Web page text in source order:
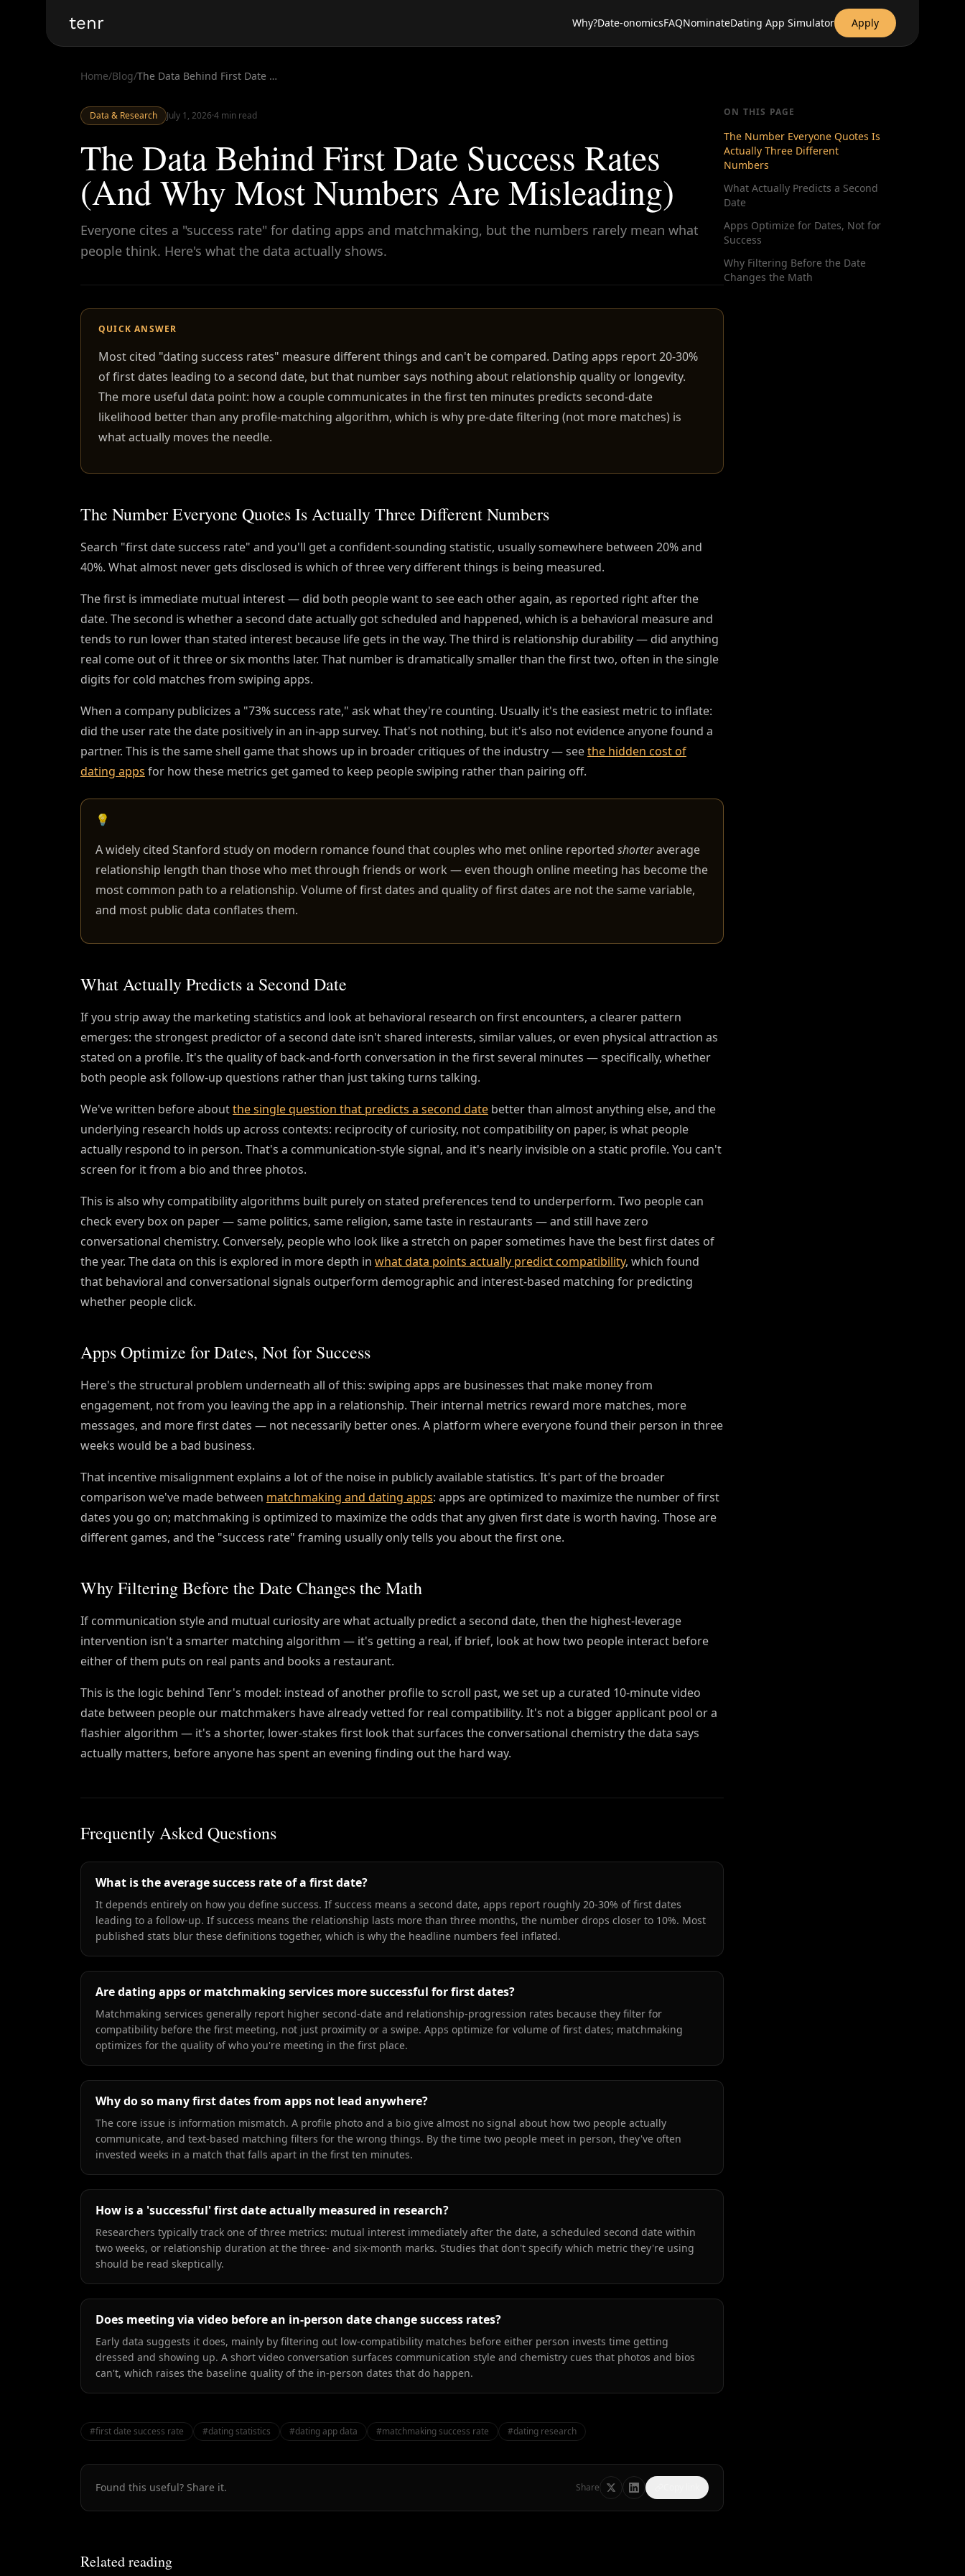
tenr Why?Date-onomicsFAQNominateDating App Simulator Apply
Home/Blog/ The Data Behind First Date Success Rates (And Why Most Numbers Are Misleading)
Data & Research July 1, 2026·4 min read
The Data Behind First Date Success Rates
(And Why Most Numbers Are Misleading)
Everyone cites a "success rate" for dating apps and matchmaking, but the numbers rarely mean what
people think. Here's what the data actually shows.
QUICK ANSWER
Most cited "dating success rates" measure different things and can't be compared. Dating apps report 20-30%
of first dates leading to a second date, but that number says nothing about relationship quality or longevity.
The more useful data point: how a couple communicates in the first ten minutes predicts second-date
likelihood better than any profile-matching algorithm, which is why pre-date filtering (not more matches) is
what actually moves the needle.
The Number Everyone Quotes Is Actually Three Different Numbers
Search "first date success rate" and you'll get a confident-sounding statistic, usually somewhere between 20% and
40%. What almost never gets disclosed is which of three very different things is being measured.
The first is immediate mutual interest — did both people want to see each other again, as reported right after the
date. The second is whether a second date actually got scheduled and happened, which is a behavioral measure and
tends to run lower than stated interest because life gets in the way. The third is relationship durability — did anything
real come out of it three or six months later. That number is dramatically smaller than the first two, often in the single
digits for cold matches from swiping apps.
When a company publicizes a "73% success rate," ask what they're counting. Usually it's the easiest metric to inflate:
did the user rate the date positively in an in-app survey. That's not nothing, but it's also not evidence anyone found a
partner. This is the same shell game that shows up in broader critiques of the industry — seethe hidden cost of
dating apps for how these metrics get gamed to keep people swiping rather than pairing off.
💡
A widely cited Stanford study on modern romance found that couples who met online reported shorteraverage
relationship length than those who met through friends or work — even though online meeting has become the
most common path to a relationship. Volume of first dates and quality of first dates are not the same variable,
and most public data conflates them.
What Actually Predicts a Second Date
If you strip away the marketing statistics and look at behavioral research on first encounters, a clearer pattern
emerges: the strongest predictor of a second date isn't shared interests, similar values, or even physical attraction as
stated on a profile. It's the quality of back-and-forth conversation in the first several minutes — specifically, whether
both people ask follow-up questions rather than just taking turns talking.
We've written before aboutthe single question that predicts a second date better than almost anything else, and the
underlying research holds up across contexts: reciprocity of curiosity, not compatibility on paper, is what people
actually respond to in person. That's a communication-style signal, and it's nearly invisible on a static profile. You can't
screen for it from a bio and three photos.
This is also why compatibility algorithms built purely on stated preferences tend to underperform. Two people can
check every box on paper — same politics, same religion, same taste in restaurants — and still have zero
conversational chemistry. Conversely, people who look like a stretch on paper sometimes have the best first dates of
the year. The data on this is explored in more depth in what data points actually predict compatibility, which found
that behavioral and conversational signals outperform demographic and interest-based matching for predicting
whether people click.
Apps Optimize for Dates, Not for Success
Here's the structural problem underneath all of this: swiping apps are businesses that make money from
engagement, not from you leaving the app in a relationship. Their internal metrics reward more matches, more
messages, and more first dates — not necessarily better ones. A platform where everyone found their person in three
weeks would be a bad business.
That incentive misalignment explains a lot of the noise in publicly available statistics. It's part of the broader
comparison we've made between matchmaking and dating apps: apps are optimized to maximize the number of first
dates you go on; matchmaking is optimized to maximize the odds that any given first date is worth having. Those are
different games, and the "success rate" framing usually only tells you about the first one.
Why Filtering Before the Date Changes the Math
If communication style and mutual curiosity are what actually predict a second date, then the highest-leverage
intervention isn't a smarter matching algorithm — it's getting a real, if brief, look at how two people interact before
either of them puts on real pants and books a restaurant.
This is the logic behind Tenr's model: instead of another profile to scroll past, we set up a curated 10-minute video
date between people our matchmakers have already vetted for real compatibility. It's not a bigger applicant pool or a
flashier algorithm — it's a shorter, lower-stakes first look that surfaces the conversational chemistry the data says
actually matters, before anyone has spent an evening finding out the hard way.
Frequently Asked Questions
What is the average success rate of a first date?
It depends entirely on how you define success. If success means a second date, apps report roughly 20-30% of first dates
leading to a follow-up. If success means the relationship lasts more than three months, the number drops closer to 10%. Most
published stats blur these definitions together, which is why the headline numbers feel inflated.
Are dating apps or matchmaking services more successful for first dates?
Matchmaking services generally report higher second-date and relationship-progression rates because they filter for
compatibility before the first meeting, not just proximity or a swipe. Apps optimize for volume of first dates; matchmaking
optimizes for the quality of who you're meeting in the first place.
Why do so many first dates from apps not lead anywhere?
The core issue is information mismatch. A profile photo and a bio give almost no signal about how two people actually
communicate, and text-based matching filters for the wrong things. By the time two people meet in person, they've often
invested weeks in a match that falls apart in the first ten minutes.
How is a 'successful' first date actually measured in research?
Researchers typically track one of three metrics: mutual interest immediately after the date, a scheduled second date within
two weeks, or relationship duration at the three- and six-month marks. Studies that don't specify which metric they're using
should be read skeptically.
Does meeting via video before an in-person date change success rates?
Early data suggests it does, mainly by filtering out low-compatibility matches before either person invests time getting
dressed and showing up. A short video conversation surfaces communication style and chemistry cues that photos and bios
can't, which raises the baseline quality of the in-person dates that do happen.
#first date success rate #dating statistics #dating app data #matchmaking success rate #dating research
Found this useful? Share it. Share
Related reading
ON THIS PAGE
The Number Everyone Quotes Is
Actually Three Different
Numbers
What Actually Predicts a Second
Date
Apps Optimize for Dates, Not for
Success
Why Filtering Before the Date
Changes the Math